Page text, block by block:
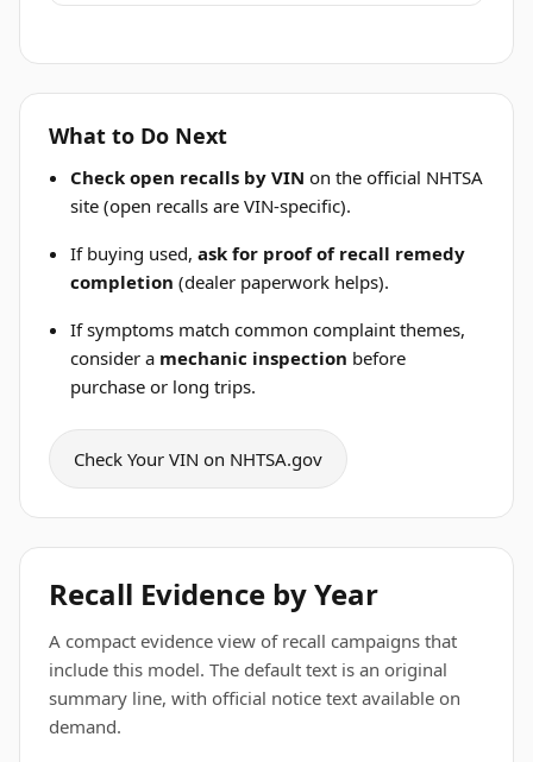
What to Do Next
Check open recalls by VIN on the official NHTSA
site (open recalls are VIN-specific).
If buying used,ask for proof of recall remedy
completion (dealer paperwork helps).
If symptoms match common complaint themes,
consider a mechanic inspection before
purchase or long trips.
Check Your VIN on NHTSA.gov
Recall Evidence by Year
A compact evidence view of recall campaigns that
include this model. The default text is an original
summary line, with official notice text available on
demand.